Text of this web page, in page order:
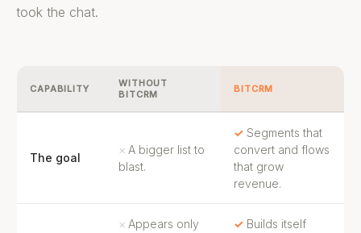
took the chat.
CAPABILITY
WITHOUT
BITCRM
BITCRM
The goal
A bigger list to
blast.
Segments that
convert and flows
that grow
revenue.
Appears only
Builds itself